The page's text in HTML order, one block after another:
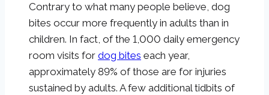
Contrary to what many people believe, dog
bites occur more frequently in adults than in
children. In fact, of the 1,000 daily emergency
room visits for dog bites each year,
approximately 89% of those are for injuries
sustained by adults. A few additional tidbits of